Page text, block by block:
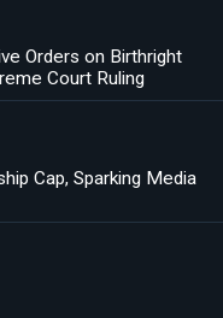
Orders on Birthright
Court Ruling
Cap, Sparking Media